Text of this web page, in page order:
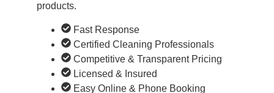
products.
Fast Response
Certified Cleaning Professionals
Competitive & Transparent Pricing
Licensed & Insured
Easy Online & Phone Booking